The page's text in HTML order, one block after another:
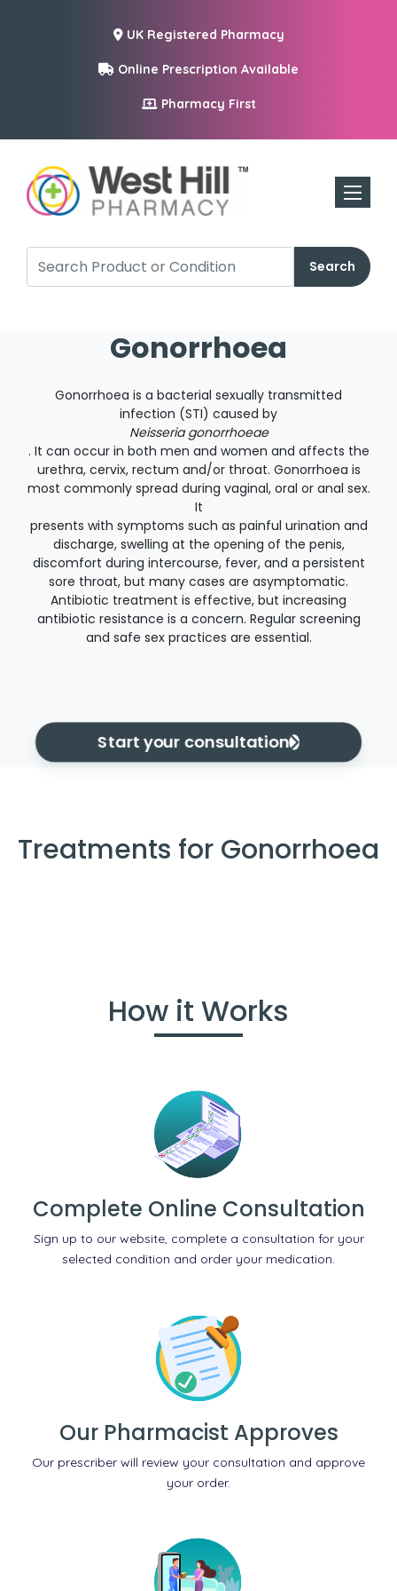
UK Registered Pharmacy
Online Prescription Available
Pharmacy First
Toggle
Search
Gonorrhoea
Gonorrhoea is a bacterial sexually transmitted
infection (STI) caused by
Neisseria gonorrhoeae
. It can occur in both men and women and affects the
urethra, cervix, rectum and/or throat. Gonorrhoea is
most commonly spread during vaginal, oral or anal sex.
It
presents with symptoms such as painful urination and
discharge, swelling at the opening of the penis,
discomfort during intercourse, fever, and a persistent
sore throat, but many cases are asymptomatic.
Antibiotic treatment is effective, but increasing
antibiotic resistance is a concern. Regular screening
and safe sex practices are essential.
Start your consultation
Treatments for Gonorrhoea
How it Works
Complete Online Consultation
Sign up to our website, complete a consultation for your
selected condition and order your medication.
Our Pharmacist Approves
Our prescriber will review your consultation and approve
your order.